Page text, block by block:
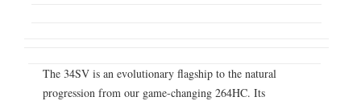
The 34SV is an evolutionary flagship to the natural
progression from our game-changing 264HC. Its